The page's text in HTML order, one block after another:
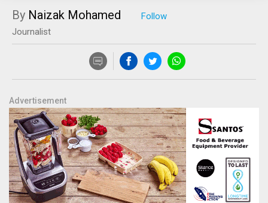
By Naizak Mohamed
Journalist
Advertisement